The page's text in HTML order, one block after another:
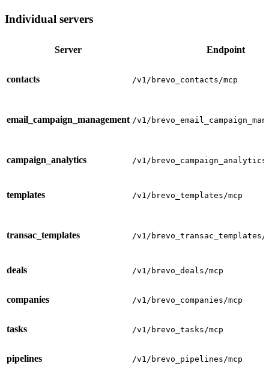
Individual servers
Server Endpoint
contacts /v1/brevo_contacts/mcp
email_campaign_management /v1/
campaign_analytics /v1/
templates /v1/brevo_templates/mcp
transac_templates /v1/brevo_transac_templates/
deals /v1/brevo_deals/mcp
companies /v1/brevo_companies/mcp
tasks /v1/brevo_tasks/mcp
pipelines /v1/brevo_pipelines/mcp